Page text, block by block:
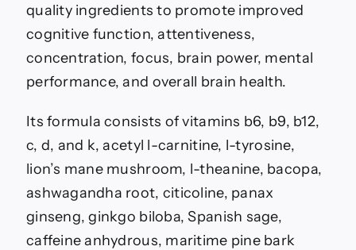
quality ingredients to promote improved
cognitive function, attentiveness,
concentration, focus, brain power, mental
performance, and overall brain health.
Its formula consists of vitamins b6, b9, b12,
c, d, and k, acetyl l-carnitine, l-tyrosine,
lion’s mane mushroom, l-theanine, bacopa,
ashwagandha root, citicoline, panax
ginseng, ginkgo biloba, Spanish sage,
caffeine anhydrous, maritime pine bark